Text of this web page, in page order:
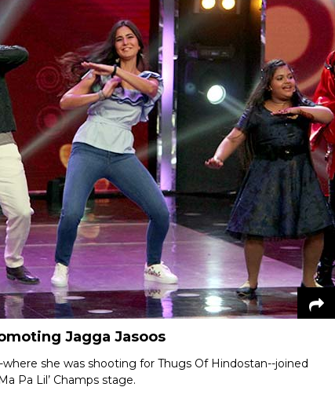
Jagga Jasoos
she was shooting for Thugs Of Hindostan--joined
Pa Lil’ Champs stage.